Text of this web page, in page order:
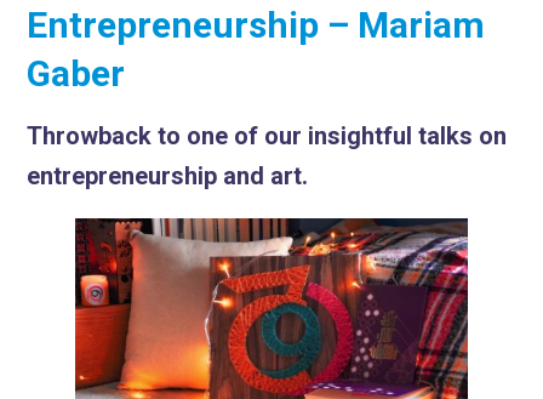
Entrepreneurship – Mariam
Gaber
Throwback to one of our insightful talks on
entrepreneurship and art.